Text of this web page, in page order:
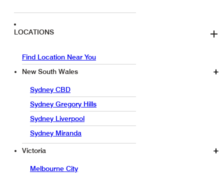
LOCATIONS
Find Location Near You
New South Wales
Sydney CBD
Sydney Gregory Hills
Sydney Liverpool
Sydney Miranda
Victoria
Melbourne City